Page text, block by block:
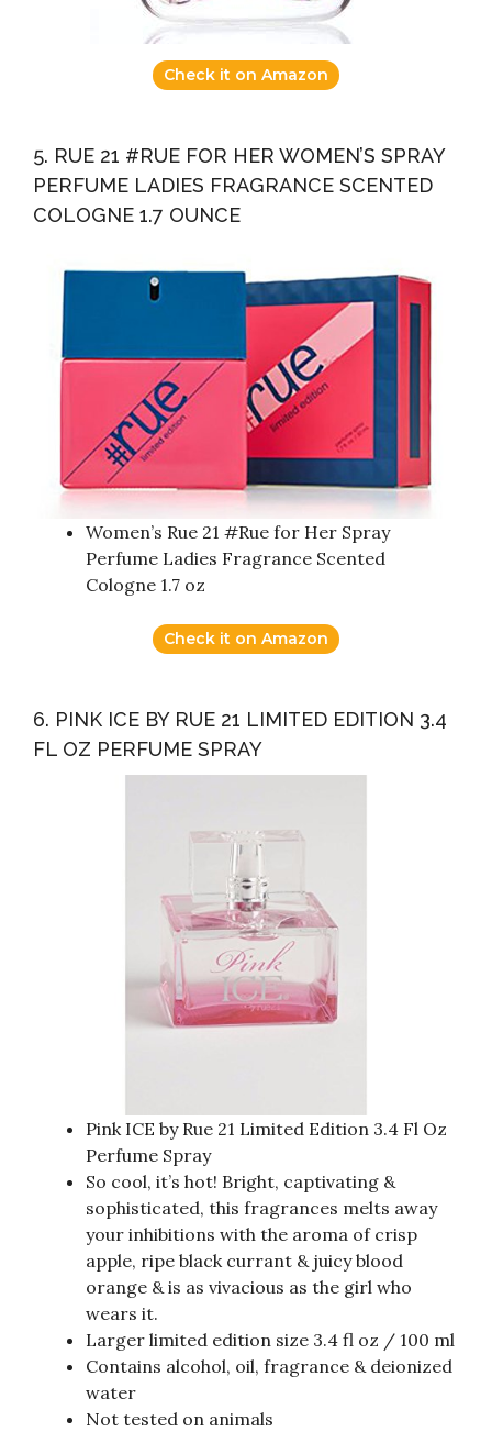
Check it on Amazon
5. RUE 21 #RUE FOR HER WOMEN’S SPRAY
PERFUME LADIES FRAGRANCE SCENTED
COLOGNE 1.7 OUNCE
Women’s Rue 21 #Rue for Her Spray
Perfume Ladies Fragrance Scented
Cologne 1.7 oz
Check it on Amazon
6. PINK ICE BY RUE 21 LIMITED EDITION 3.4
FL OZ PERFUME SPRAY
Pink ICE by Rue 21 Limited Edition 3.4 Fl Oz
Perfume Spray
So cool, it’s hot! Bright, captivating &
sophisticated, this fragrances melts away
your inhibitions with the aroma of crisp
apple, ripe black currant & juicy blood
orange & is as vivacious as the girl who
wears it.
Larger limited edition size 3.4 fl oz / 100 ml
Contains alcohol, oil, fragrance & deionized
water
Not tested on animals